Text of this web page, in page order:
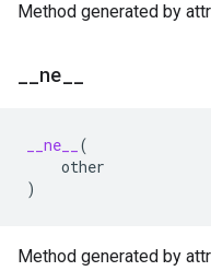
Method generated by
ne
__ne__
(
other
)
Method generated by